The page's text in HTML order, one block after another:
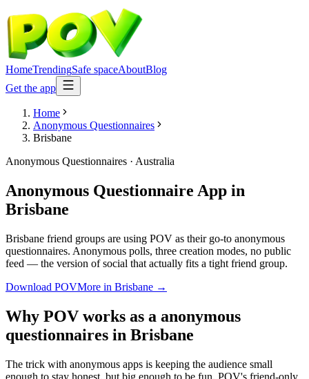
HomeTrendingSafe spaceAboutBlog
Get the app
Home
Anonymous Questionnaires
Brisbane
Anonymous Questionnaires · Australia
Anonymous Questionnaire App in
Brisbane
Brisbane friend groups are using POV as their go-to anonymous
questionnaires. Anonymous polls, three creation modes, no public
feed — the version of social that actually fits a tight friend group.
Download POVMore in Brisbane →
Why POV works as a anonymous
questionnaires in Brisbane
The trick with anonymous apps is keeping the audience small
enough to stay honest, but big enough to be fun. POV's friend-only